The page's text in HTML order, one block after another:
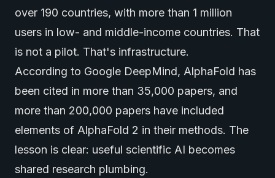
over 190 countries, with more than 1 million
users in low- and middle-income countries. That
is not a pilot. That's infrastructure.
According to Google DeepMind, AlphaFold has
been cited in more than 35,000 papers, and
more than 200,000 papers have included
elements of AlphaFold 2 in their methods. The
lesson is clear: useful scientific AI becomes
shared research plumbing.